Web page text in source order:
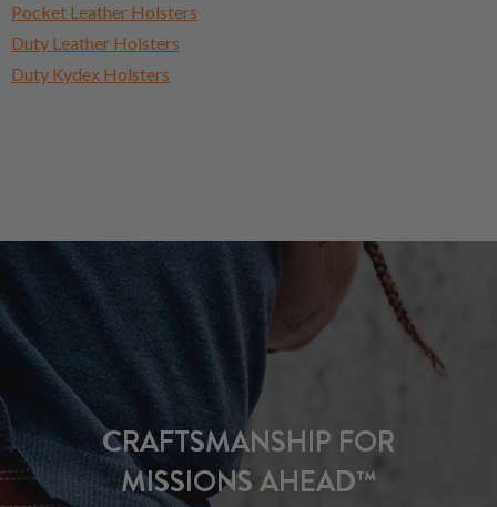
Pocket Leather Holsters
Duty Leather Holsters
Duty Kydex Holsters
CRAFTSMANSHIP FOR
MISSIONS AHEAD™